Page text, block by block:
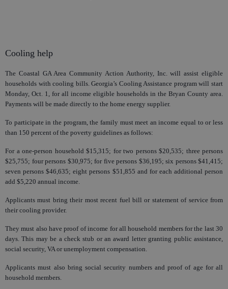
Cooling help
The Coastal GA Area Community Action Authority, Inc. will assist eligible
households with cooling bills. Georgia’s Cooling Assistance program will start
Monday, Oct. 1, for all income eligible households in the Bryan County area.
Payments will be made directly to the home energy supplier.
To participate in the program, the family must meet an income equal to or less
than 150 percent of the poverty guidelines as follows:
For a one-person household $15,315; for two persons $20,535; three persons
$25,755; four persons $30,975; for five persons $36,195; six persons $41,415;
seven persons $46,635; eight persons $51,855 and for each additional person
add $5,220 annual income.
Applicants must bring their most recent fuel bill or statement of service from
their cooling provider.
They must also have proof of income for all household members for the last 30
days. This may be a check stub or an award letter granting public assistance,
social security, VA or unemployment compensation.
Applicants must also bring social security numbers and proof of age for all
household members.